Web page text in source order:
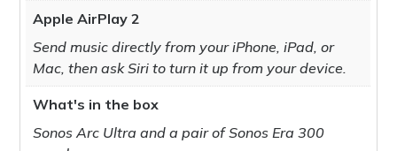
Apple AirPlay 2
Send music directly from your iPhone, iPad, or
Mac, then ask Siri to turn it up from your device.
What's in the box
Sonos Arc Ultra and a pair of Sonos Era 300